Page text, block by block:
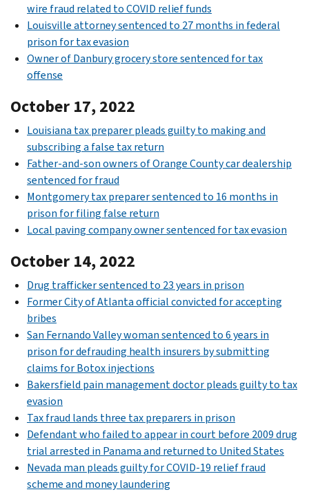
wire fraud related to COVID relief funds
Louisville attorney sentenced to 27 months in federal
prison for tax evasion
Owner of Danbury grocery store sentenced for tax
offense
October 17, 2022
Louisiana tax preparer pleads guilty to making and
subscribing a false tax return
Father-and-son owners of Orange County car dealership
sentenced for fraud
Montgomery tax preparer sentenced to 16 months in
prison for filing false return
Local paving company owner sentenced for tax evasion
October 14, 2022
Drug trafficker sentenced to 23 years in prison
Former City of Atlanta official convicted for accepting
bribes
San Fernando Valley woman sentenced to 6 years in
prison for defrauding health insurers by submitting
claims for Botox injections
Bakersfield pain management doctor pleads guilty to tax
evasion
Tax fraud lands three tax preparers in prison
Defendant who failed to appear in court before 2009 drug
trial arrested in Panama and returned to United States
Nevada man pleads guilty for COVID-19 relief fraud
scheme and money laundering